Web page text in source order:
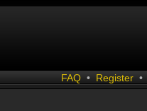
FAQ • Register •